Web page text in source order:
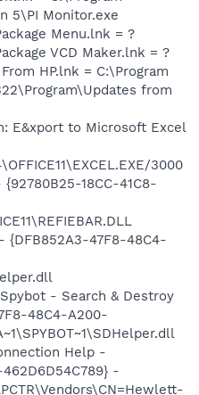
5\PI Monitor.exe
Menu.lnk = ?
VCD Maker.lnk = ?
HP.lnk = C:\Program
from
E&xport to Microsoft Excel
3000
18CC-41C8-
{DFB852A3-47F8-48C4-
- Search & Destroy
48C4-A200-
Help -
-